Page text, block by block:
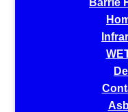
Barrie